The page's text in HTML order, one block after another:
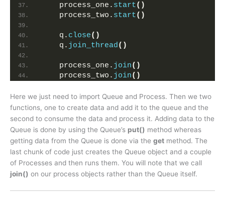
    process_one.
start()
    process_two.
start()
    q.
close()
    q.
join_thread()
    process_one.
join()
    process_two.
join()
Here we just need to import Queue and Process. Then we two
functions, one to create data and add it to the queue and the
second to consume the data and process it. Adding data to the
Queue is done by using the Queue’s put() method whereas
getting data from the Queue is done via the get method. The
last chunk of code just creates the Queue object and a couple
of Processes and then runs them. You will note that we call
join() on our process objects rather than the Queue itself.